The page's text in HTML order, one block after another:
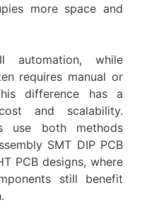
more space and
automation, while
requires manual or
difference has a
and scalability.
use both methods
SMT DIP PCB
PCB designs, where
still benefit